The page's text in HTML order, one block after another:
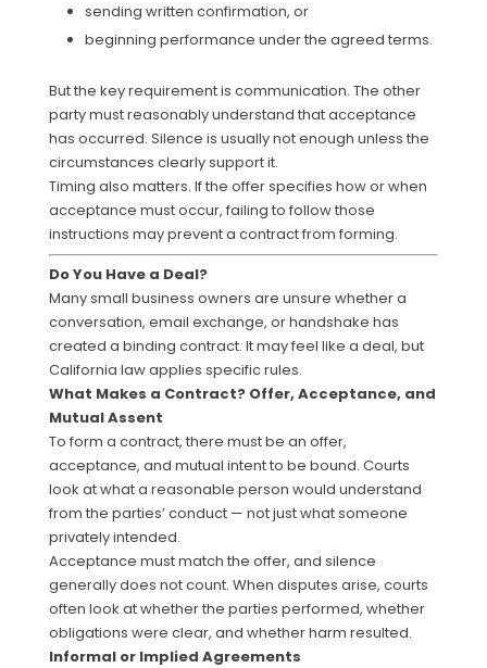
sending written confirmation, or
beginning performance under the agreed terms.
But the key requirement is communication. The other
party must reasonably understand that acceptance
has occurred. Silence is usually not enough unless the
circumstances clearly support it.
Timing also matters. If the offer specifies how or when
acceptance must occur, failing to follow those
instructions may prevent a contract from forming.
Do You Have a Deal?
Many small business owners are unsure whether a
conversation, email exchange, or handshake has
created a binding contract. It may feel like a deal, but
California law applies specific rules.
What Makes a Contract? Offer, Acceptance, and
Mutual Assent
To form a contract, there must be an offer,
acceptance, and mutual intent to be bound. Courts
look at what a reasonable person would understand
from the parties’ conduct — not just what someone
privately intended.
Acceptance must match the offer, and silence
generally does not count. When disputes arise, courts
often look at whether the parties performed, whether
obligations were clear, and whether harm resulted.
Informal or Implied Agreements